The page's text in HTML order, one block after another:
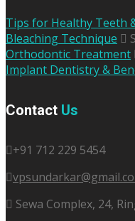
Tips for Healthy Teeth
Bleaching Technique
Orthodontic Treatment
Implant Dentistry &
Contact Us
+91 712 229 5454
Sewa Complex, 24,